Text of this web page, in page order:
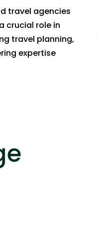
travel agencies
crucial role in
travel planning,
expertise